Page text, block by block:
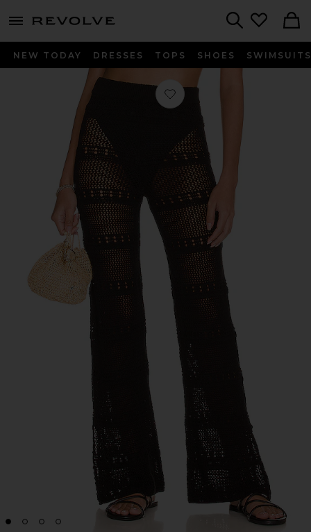
menu - shows more content
NEW TODAY DRESSES TOPS SHOES SWIMSUITS
Favorite Hayden Crochet Pant in